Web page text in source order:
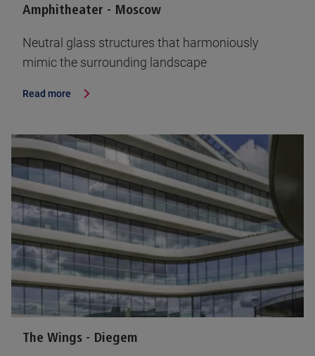
Amphitheater - Moscow
Neutral glass structures that harmoniously
mimic the surrounding landscape
Read more
The Wings - Diegem